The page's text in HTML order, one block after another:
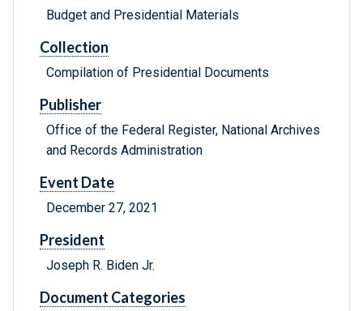
Budget and Presidential Materials
Collection
Compilation of Presidential Documents
Publisher
Office of the Federal Register, National Archives
and Records Administration
Event Date
December 27, 2021
President
Joseph R. Biden Jr.
Document Categories